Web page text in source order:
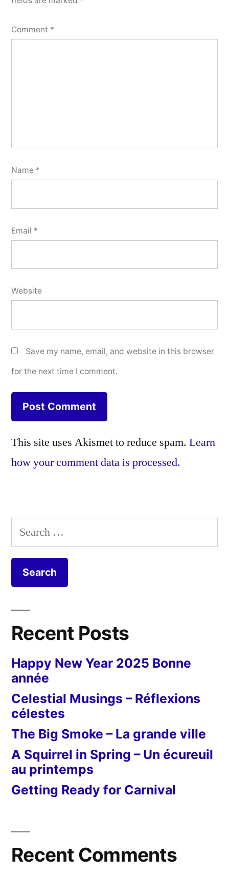
Comment *
Name *
Email *
Website
Save my name, email, and website in this browser
for the next time I comment.
This site uses Akismet to reduce spam. Learn
how your comment data is processed.
Search
for:
Recent Posts
Happy New Year 2025 Bonne
année
Celestial Musings – Réflexions
célestes
The Big Smoke – La grande ville
A Squirrel in Spring – Un écureuil
au printemps
Getting Ready for Carnival
Recent Comments